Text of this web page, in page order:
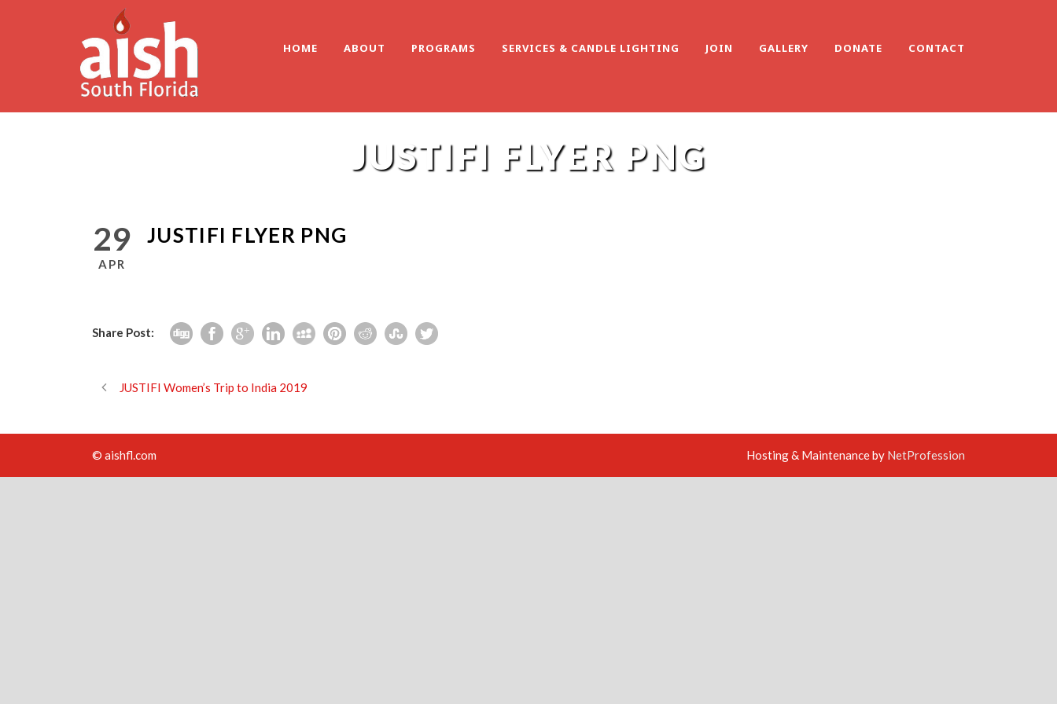
HOME ABOUT PROGRAMS SERVICES & CANDLE LIGHTING JOIN GALLERY DONATE CONTACT
JUSTIFI FLYER PNG
29
APR
JUSTIFI FLYER PNG
Share Post:
JUSTIFI Women’s Trip to India 2019
© aishfl.com Hosting & Maintenance by NetProfession